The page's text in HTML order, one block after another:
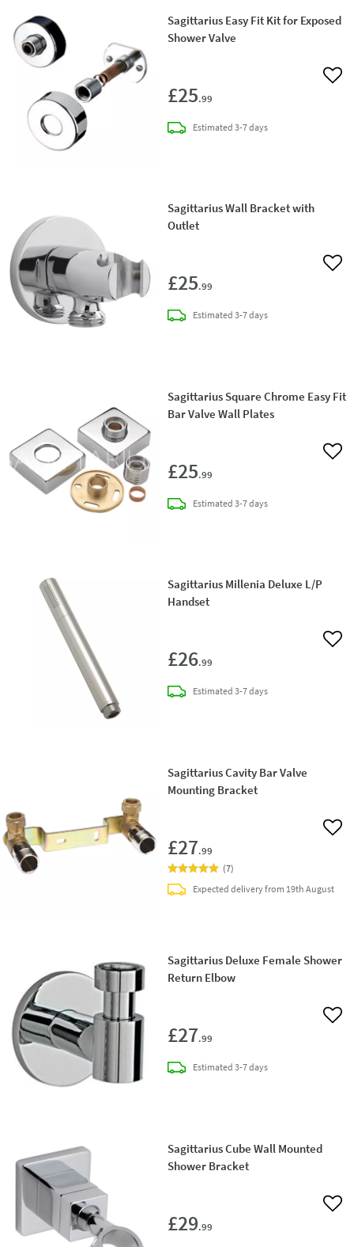
Sagittarius Easy Fit Kit for Exposed
Shower Valve
£25.99
Add
Estimateddelivery
3-7 days
Sagittarius Wall Bracket with
Outlet
£25.99
Add
Estimateddelivery
3-7 days
Sagittarius Square Chrome Easy Fit
Bar Valve Wall Plates
£25.99
Add
Estimateddelivery
3-7 days
Sagittarius Millenia Deluxe L/P
Handset
£26.99
Add
Estimateddelivery
3-7 days
Sagittarius Cavity Bar Valve
Mounting Bracket
£27.99
Add
(7)
Expected delivery from 19th August
Sagittarius Deluxe Female Shower
Return Elbow
£27.99
Add
Estimateddelivery
3-7 days
Sagittarius Cube Wall Mounted
Shower Bracket
£29.99
Add